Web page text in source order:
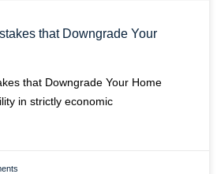
that Downgrade Your
that Downgrade Your Home
in strictly economic